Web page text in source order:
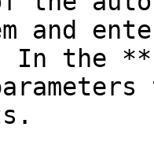
and
In the